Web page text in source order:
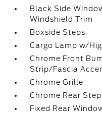
Black Side
Windshield Trim
Boxside Steps
Cargo Lamp w/
Chrome Front
Strip/Fascia
Chrome Grille
Chrome Rear
Fixed Rear